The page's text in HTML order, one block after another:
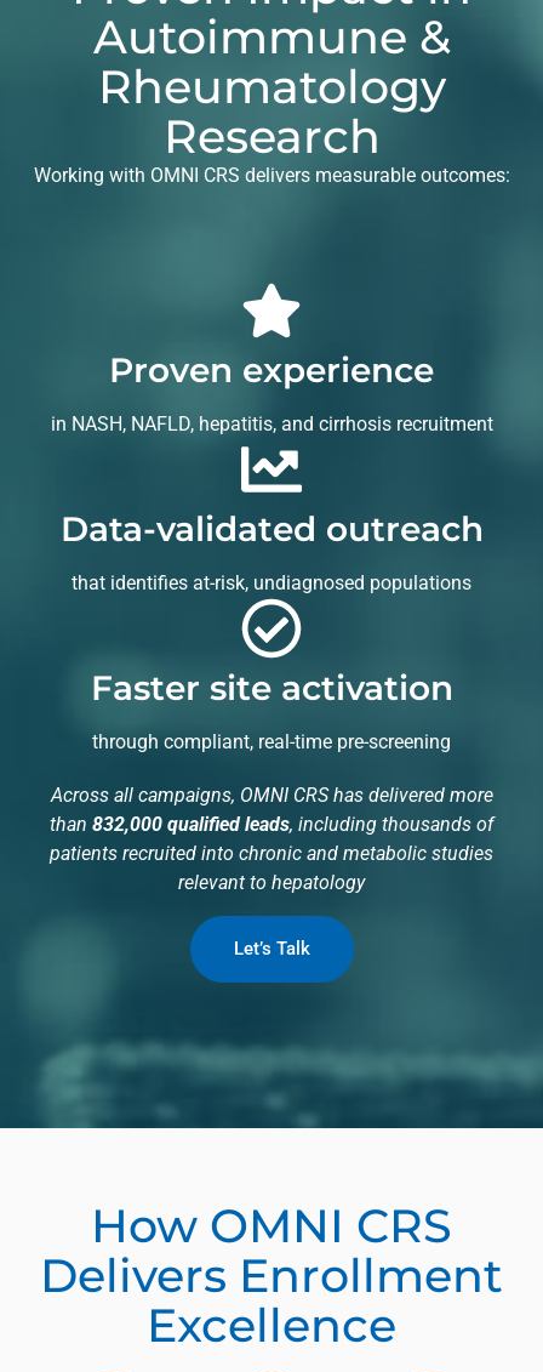
Autoimmune &
Rheumatology
Research
Working with OMNI CRS delivers measurable outcomes:
Proven experience
in NASH, NAFLD, hepatitis, and cirrhosis recruitment
Data-validated outreach
that identifies at-risk, undiagnosed populations
Faster site activation
through compliant, real-time pre-screening
Across all campaigns, OMNI CRS has delivered more
than 832,000 qualified leads, including thousands of
patients recruited into chronic and metabolic studies
relevant to hepatology
Let’s Talk
How OMNI CRS
Delivers Enrollment
Excellence